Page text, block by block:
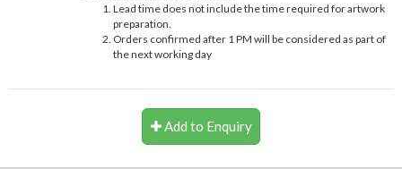
Lead time does not include the time required for artwork
preparation.
Orders confirmed after 1 PM will be considered as part of
the next working day
Add to Enquiry